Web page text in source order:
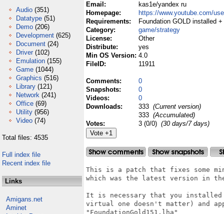
Audio (351)
Datatype (51)
Demo (206)
Development (625)
Document (24)
Driver (102)
Emulation (155)
Game (1044)
Graphics (516)
Library (121)
Network (241)
Office (69)
Utility (956)
Video (74)
Total files: 4535
Full index file
Recent index file
Links
Amigans.net
Aminet
Email:
kas1e/yandex ru
Homepage:
https://www.youtube.com/
Requirements:
Foundation GOLD installed
Category:
game/strategy
License:
Other
Distribute:
yes
Min OS Version: 4.0
FileID:
11911
Comments:
0
Snapshots:
0
Videos:
0
Downloads:
333 (Current version)
333 (Accumulated)
Votes:
3 (0/0) (30 days/7 days)
This is a patch that fixes some
which was the latest version in
It is necessary that you installed
virtual one doesn't matter) and
"FoundationGold151.lha"